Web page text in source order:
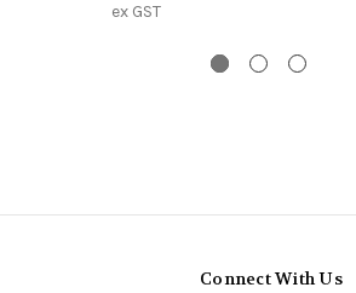
ex GST
Connect With Us